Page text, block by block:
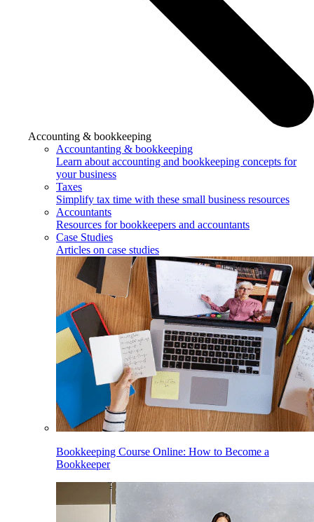
Accounting & bookkeeping
Accountanting & bookkeeping
Learn about accounting and bookkeeping concepts for
your business
Taxes
Simplify tax time with these small business resources
Accountants
Resources for bookkeepers and accountants
Case Studies
Articles on case studies
Bookkeeping Course Online: How to Become a
Bookkeeper